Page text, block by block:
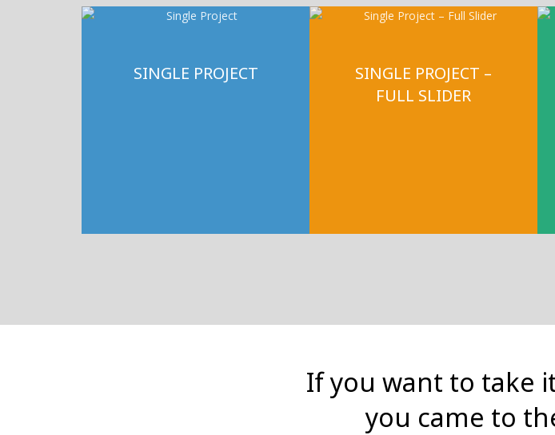
SINGLE PROJECT
SINGLE PROJECT –
FULL SLIDER
If you want to take
you came to